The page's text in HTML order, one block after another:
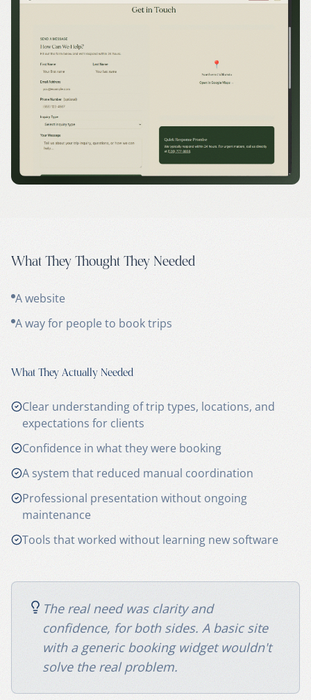
What They Thought They Needed
A website
A way for people to book trips
What They Actually Needed
Clear understanding of trip types, locations, and
expectations for clients
Confidence in what they were booking
A system that reduced manual coordination
Professional presentation without ongoing
maintenance
Tools that worked without learning new software
The real need was clarity and
confidence, for both sides. A basic site
with a generic booking widget wouldn't
solve the real problem.